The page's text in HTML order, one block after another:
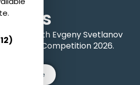
Rules
for the 6th Evgeny Svetlanov
Competition 2026.
See more